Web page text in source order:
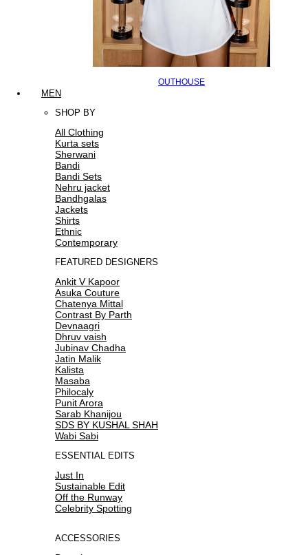
OUTHOUSE
MEN
SHOP BY
All Clothing
Kurta sets
Sherwani
Bandi
Bandi Sets
Nehru jacket
Bandhgalas
Jackets
Shirts
Ethnic
Contemporary
FEATURED DESIGNERS
Ankit V Kapoor
Asuka Couture
Chatenya Mittal
Contrast By Parth
Devnaagri
Dhruv vaish
Jubinav Chadha
Jatin Malik
Kalista
Masaba
Philocaly
Punit Arora
Sarab Khanijou
SDS BY KUSHAL SHAH
Wabi Sabi
ESSENTIAL EDITS
Just In
Sustainable Edit
Off the Runway
Celebrity Spotting
ACCESSORIES